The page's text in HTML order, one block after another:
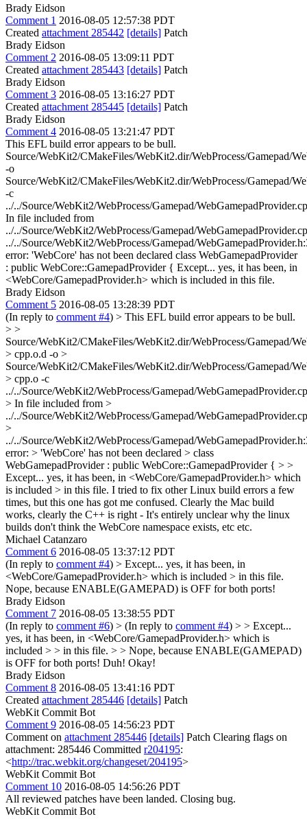
Brady Eidson
Comment 1 2016-08-05 12:57:38 PDT
Created attachment 285442 [details] Patch
Brady Eidson
Comment 2 2016-08-05 13:09:11 PDT
Created attachment 285443 [details] Patch
Brady Eidson
Comment 3 2016-08-05 13:16:27 PDT
Created attachment 285445 [details] Patch
Brady Eidson
Comment 4 2016-08-05 13:21:47 PDT
This EFL build error appears to be bull.
Source/WebKit2/CMakeFiles/WebKit2.dir/WebProcess/Gamepad/
-o
Source/WebKit2/CMakeFiles/WebKit2.dir/WebProcess/Gamepad/
-c
../../Source/WebKit2/WebProcess/Gamepad/
In file included from
../../Source/WebKit2/WebProcess/Gamepad/
../../Source/WebKit2/WebProcess/Gamepad/
error: 'WebCore' has not been declared class WebGamepadProvider
: public WebCore::GamepadProvider { Except... yes, it has been, in
<WebCore/GamepadProvider.h> which is included in this file.
Brady Eidson
Comment 5 2016-08-05 13:28:39 PDT
(In reply to comment #4) > This EFL build error appears to be bull.
> >
Source/WebKit2/CMakeFiles/WebKit2.dir/WebProcess/Gamepad/
> cpp.o.d -o >
Source/WebKit2/CMakeFiles/WebKit2.dir/WebProcess/Gamepad/
> cpp.o -c
../../Source/WebKit2/WebProcess/Gamepad/
> In file included from >
../../Source/WebKit2/WebProcess/Gamepad/
>
../../Source/WebKit2/WebProcess/Gamepad/
error: > 'WebCore' has not been declared > class
WebGamepadProvider : public WebCore::GamepadProvider { > >
Except... yes, it has been, in <WebCore/GamepadProvider.h> which
is included > in this file. I tried to fix other Linux build errors a few
times, but this one has got me confused. Clearly the Mac build
works, clearly the C++ is right - It's entirely unclear why the linux
builds don't think the WebCore namespace exists, etc etc.
Michael Catanzaro
Comment 6 2016-08-05 13:37:12 PDT
(In reply to comment #4) > Except... yes, it has been, in
<WebCore/GamepadProvider.h> which is included > in this file.
Nope, because ENABLE(GAMEPAD) is OFF for both ports!
Brady Eidson
Comment 7 2016-08-05 13:38:55 PDT
(In reply to comment #6) > (In reply to comment #4) > > Except...
yes, it has been, in <WebCore/GamepadProvider.h> which is
included > > in this file. > > Nope, because ENABLE(GAMEPAD)
is OFF for both ports! Duh! Okay!
Brady Eidson
Comment 8 2016-08-05 13:41:16 PDT
Created attachment 285446 [details] Patch
WebKit Commit Bot
Comment 9 2016-08-05 14:56:23 PDT
Comment on attachment 285446 [details] Patch Clearing flags on
attachment: 285446 Committed r204195:
<http://trac.webkit.org/changeset/204195>
WebKit Commit Bot
Comment 10 2016-08-05 14:56:26 PDT
All reviewed patches have been landed. Closing bug.
WebKit Commit Bot